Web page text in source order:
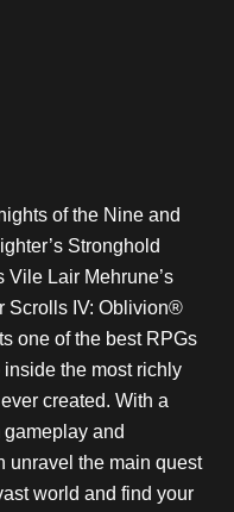
of the Nine and
Stronghold
Vile Lair Mehrune’s
Scrolls IV: Oblivion®
one of the best RPGs
the most richly
created. With a
and
unravel the main quest
world and find your